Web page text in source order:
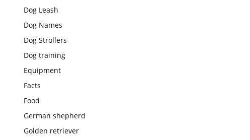
Dog Leash
Dog Names
Dog Strollers
Dog training
Equipment
Facts
Food
German shepherd
Golden retriever